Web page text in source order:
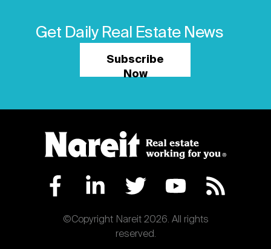
Get Daily Real Estate News
Subscribe
Now
©Copyright Nareit 2026. All rights
reserved.